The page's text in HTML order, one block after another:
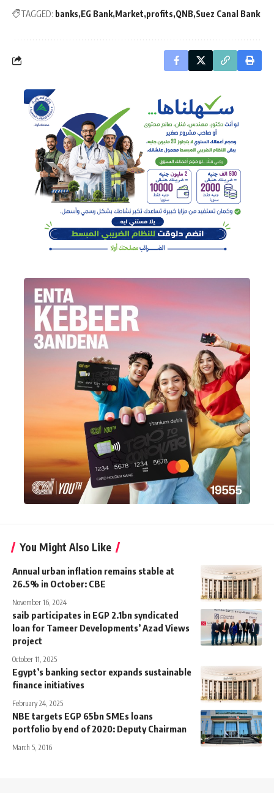
TAGGED: banks EG Bank Market profits QNB Suez Canal Bank
You Might Also Like
Annual urban inflation remains stable at
26.5% in October: CBE
November 16, 2024
saib participates in EGP 2.1bn syndicated
loan for Tameer Developments’ Azad Views
project
October 11, 2025
Egypt’s banking sector expands sustainable
finance initiatives
February 24, 2025
NBE targets EGP 65bn SMEs loans
portfolio by end of 2020: Deputy Chairman
March 5, 2016